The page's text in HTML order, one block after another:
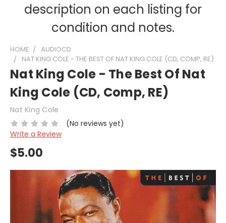
description on each listing for
condition and notes.
HOME
AUDIOCD
NAT KING COLE - THE BEST OF NAT KING COLE (CD, COMP, RE)
Nat King Cole - The Best Of Nat
King Cole (CD, Comp, RE)
Nat King Cole
(No reviews yet)
Write a Review
$5.00